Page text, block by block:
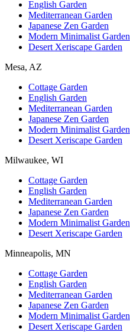
English Garden
Mediterranean Garden
Japanese Zen Garden
Modern Minimalist Garden
Desert Xeriscape Garden
Mesa, AZ
Cottage Garden
English Garden
Mediterranean Garden
Japanese Zen Garden
Modern Minimalist Garden
Desert Xeriscape Garden
Milwaukee, WI
Cottage Garden
English Garden
Mediterranean Garden
Japanese Zen Garden
Modern Minimalist Garden
Desert Xeriscape Garden
Minneapolis, MN
Cottage Garden
English Garden
Mediterranean Garden
Japanese Zen Garden
Modern Minimalist Garden
Desert Xeriscape Garden